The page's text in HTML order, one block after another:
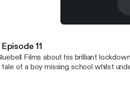
11
Films about his brilliant
of a boy missing school whilst